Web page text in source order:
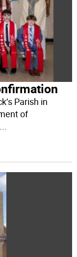
Parish in
of
...